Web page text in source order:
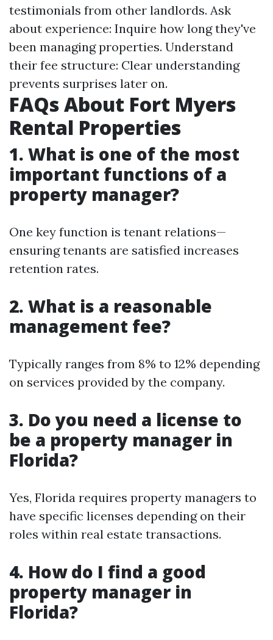
testimonials from other landlords. Ask
about experience: Inquire how long they've
been managing properties. Understand
their fee structure: Clear understanding
prevents surprises later on.
FAQs About Fort Myers
Rental Properties
1. What is one of the most
important functions of a
property manager?
One key function is tenant relations—
ensuring tenants are satisfied increases
retention rates.
2. What is a reasonable
management fee?
Typically ranges from 8% to 12% depending
on services provided by the company.
3. Do you need a license to
be a property manager in
Florida?
Yes, Florida requires property managers to
have specific licenses depending on their
roles within real estate transactions.
4. How do I find a good
property manager in
Florida?